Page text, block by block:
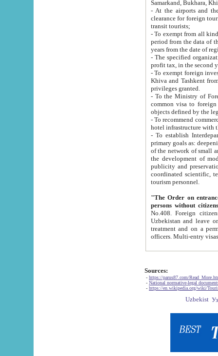
Samarkand, Bukhara,
- At the airports and the
clearance for foreign tourists, which corresponds
transit tourists;
- To exempt from all kinds of taxes
period from the data of their establishment till the date of
years from the date
- The specified organizations
- To exempt foreign investors
Khiva and Tashkent from the payment of
privileges granted.
- To the Ministry of Foreign
common visa to foreign tourists, which is
- To recommend commercial banks
- To establish
primary goals as: deepening of economic reforms
of the network of small and medium hotels, motel and camping at a level of world standards; assistance to
the development of modern
publicity and preservation of unique tourist potential
coordinated scientific, technical and investment policy in tourism; providing training and retraining of
tourism personnel.
"The Order on entrance to
persons without
No.408. Foreign citizens, including citizens from CIS
Uzbekistan and leave on the reasons of private and business affairs, as tourists, for rest, study, work,
treatment and on a permanent
Sources:
- https://parus87.com/
- National normative-legal
- https://en.wikipedia.org/wiki/